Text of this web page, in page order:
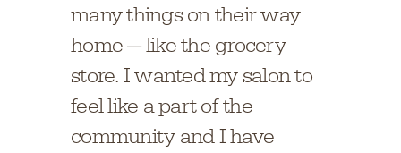
many things on their way
home — like the grocery
store. I wanted my salon to
feel like a part of the
community and I have